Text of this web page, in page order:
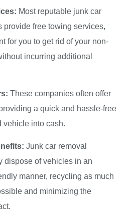
Most reputable junk car
provide free towing services,
for you to get rid of your non-
incurring additional
These companies often offer
a quick and hassle-free
vehicle into cash.
Junk car removal
dispose of vehicles in an
manner, recycling as much
and minimizing the